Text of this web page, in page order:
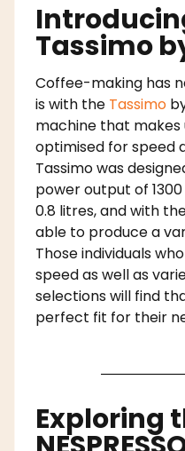
Tassimo
Coffee-making has
is with the Tassimo
machine that makes
optimised for speed
Tassimo was
power output of
0.8 litres, and with
able to produce a
Those individuals
speed as well as
selections will find
perfect fit for their
Exploring